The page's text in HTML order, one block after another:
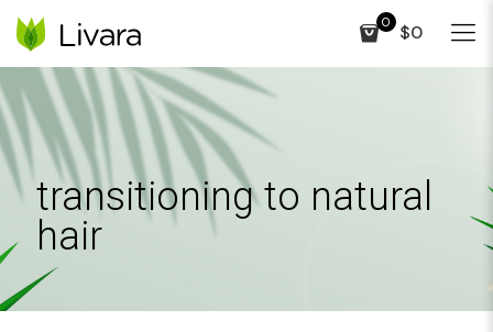
0 $0
transitioning to natural
hair